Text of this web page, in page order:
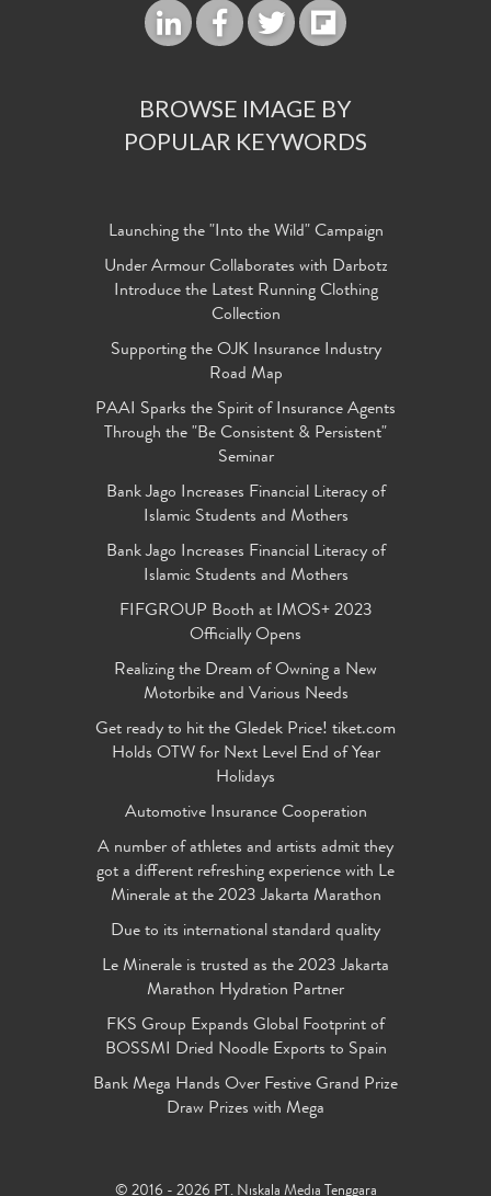
BROWSE IMAGE BY
POPULAR KEYWORDS
Launching the "Into the Wild" Campaign
Under Armour Collaborates with Darbotz
Introduce the Latest Running Clothing
Collection
Supporting the OJK Insurance Industry
Road Map
PAAI Sparks the Spirit of Insurance Agents
Through the "Be Consistent & Persistent"
Seminar
Bank Jago Increases Financial Literacy of
Islamic Students and Mothers
Bank Jago Increases Financial Literacy of
Islamic Students and Mothers
FIFGROUP Booth at IMOS+ 2023
Officially Opens
Realizing the Dream of Owning a New
Motorbike and Various Needs
Get ready to hit the Gledek Price! tiket.com
Holds OTW for Next Level End of Year
Holidays
Automotive Insurance Cooperation
A number of athletes and artists admit they
got a different refreshing experience with Le
Minerale at the 2023 Jakarta Marathon
Due to its international standard quality
Le Minerale is trusted as the 2023 Jakarta
Marathon Hydration Partner
FKS Group Expands Global Footprint of
BOSSMI Dried Noodle Exports to Spain
Bank Mega Hands Over Festive Grand Prize
Draw Prizes with Mega
© 2016 - 2026 PT. Niskala Media Tenggara